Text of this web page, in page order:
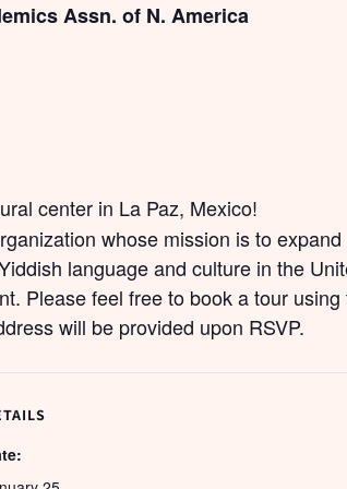
Assn. of N. America
center in La Paz, Mexico!
whose mission is to
language and culture in the
Please feel free to book a tour
will be provided upon RSVP.